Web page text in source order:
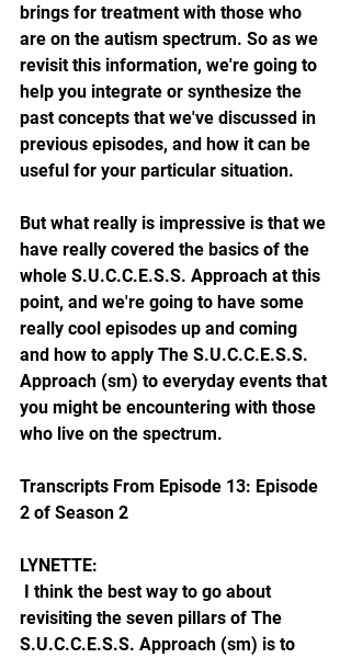
brings for treatment with those who
are on the autism spectrum. So as we
revisit this information, we're going to
help you integrate or synthesize the
past concepts that we've discussed in
previous episodes, and how it can be
useful for your particular situation.
But what really is impressive is that we
have really covered the basics of the
whole S.U.C.C.E.S.S. Approach at this
point, and we're going to have some
really cool episodes up and coming
and how to apply The S.U.C.C.E.S.S.
Approach (sm) to everyday events that
you might be encountering with those
who live on the spectrum.
Transcripts From Episode 13: Episode
2 of Season 2
LYNETTE:
revisiting the seven pillars of The
S.U.C.C.E.S.S. Approach (sm) is to